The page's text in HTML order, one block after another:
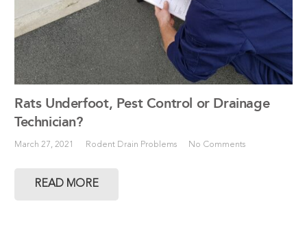
Rats Underfoot, Pest Control or Drainage
Technician?
March 27, 2021 Rodent Drain Problems No Comments
READ MORE